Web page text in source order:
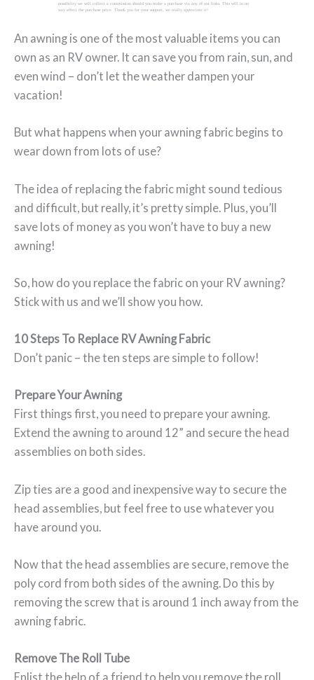
possibility we will collect a commission should you make a purchase via any of our links. This will in no
way affect the purchase price. Thank you for your support, we really appreciate it!
An awning is one of the most valuable items you can
own as an RV owner. It can save you from rain, sun, and
even wind – don’t let the weather dampen your
vacation!
But what happens when your awning fabric begins to
wear down from lots of use?
The idea of replacing the fabric might sound tedious
and difficult, but really, it’s pretty simple. Plus, you’ll
save lots of money as you won’t have to buy a new
awning!
So, how do you replace the fabric on your RV awning?
Stick with us and we’ll show you how.
10 Steps To Replace RV Awning Fabric
Don’t panic – the ten steps are simple to follow!
Prepare Your Awning
First things first, you need to prepare your awning.
Extend the awning to around 12” and secure the head
assemblies on both sides.
Zip ties are a good and inexpensive way to secure the
head assemblies, but feel free to use whatever you
have around you.
Now that the head assemblies are secure, remove the
poly cord from both sides of the awning. Do this by
removing the screw that is around 1 inch away from the
awning fabric.
Remove The Roll Tube
Enlist the help of a friend to help you remove the roll